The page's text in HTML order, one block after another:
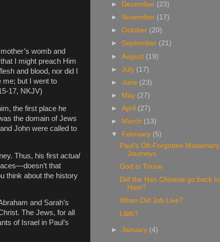
womb and
I might preach Him
and blood, nor did I
me; but I went to
17, NKJV)
the first place he
the domain of Jews
John were called to
Thus, his first actual
that
think about the history
and Sarah’s
The Jews, for all
of Israel in Paul’s
►
December (23)
►
November (17)
►October (20)
► September (21)
►August (19)
►July (17)
►June (23)
►
May (27)
►April (27)
►
March (13)
▼
February (5)
Paul's Oft-Forgotten Missionary
Journeys
God Is Triune
Did the Han Chinese go back to
Ham?
When Did Job Live?
Lilith?
►January (4)